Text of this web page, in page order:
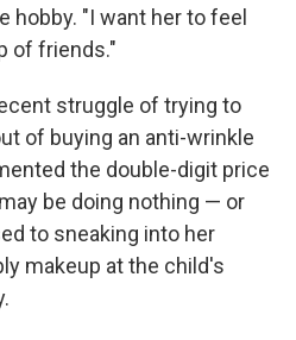
"I want her to feel
of friends."
struggle of trying to
of buying an anti-wrinkle
the double-digit price
be doing nothing — or
to sneaking into her
makeup at the child's